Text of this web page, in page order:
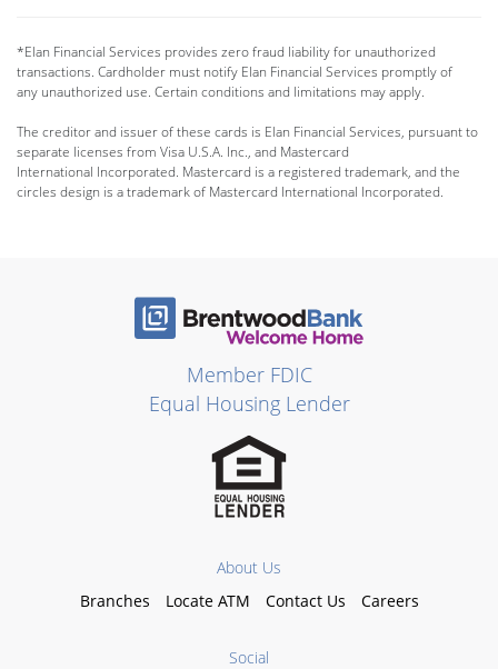
*Elan Financial Services provides zero fraud liability for unauthorized
transactions. Cardholder must notify Elan Financial Services promptly of
any unauthorized use. Certain conditions and limitations may apply.
The creditor and issuer of these cards is Elan Financial Services, pursuant to
separate licenses from Visa U.S.A. Inc., and Mastercard
International Incorporated. Mastercard is a registered trademark, and the
circles design is a trademark of Mastercard International Incorporated.
Member FDIC
Equal Housing Lender
About Us
Branches
Locate ATM Contact Us Careers
Social